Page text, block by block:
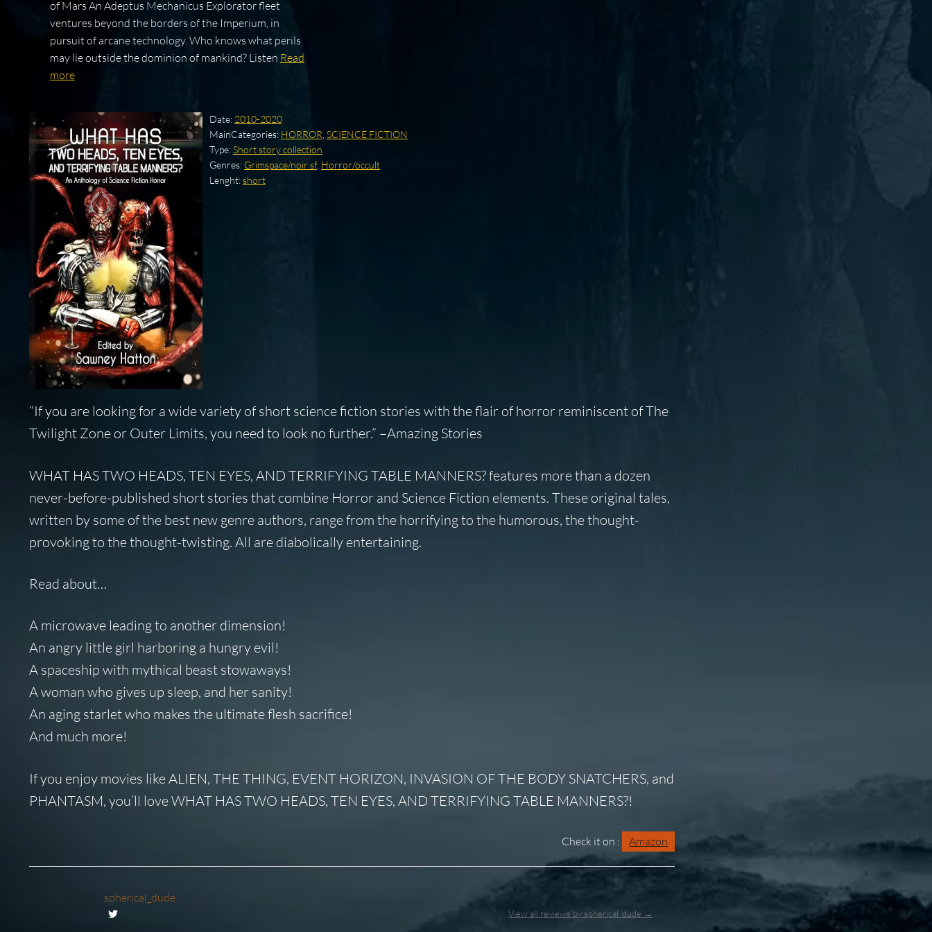
of Mars An Adeptus Mechanicus Explorator fleet
ventures beyond the borders of the Imperium, in
pursuit of arcane technology. Who knows what perils
may lie outside the dominion of mankind? Listen Read
more
Date: 2010-2020
MainCategories: HORROR SCIENCE FICTION
Type:Short story collection
Genres: Grimspace/noir sf, Horror/occult
Lenght:short
“If you are looking for a wide variety of short science fiction stories with the flair of horror reminiscent ofThe
Twilight Zoneor Outer Limits, you need to look no further.” –Amazing Stories
WHAT HAS TWO HEADS, TEN EYES, AND TERRIFYING TABLE MANNERS? features more than a dozen
never-before-published short stories that combine Horror and Science Fiction elements. These original tales,
written by some of the best new genre authors, range from the horrifying to the humorous, the thought-
provoking to the thought-twisting. All are diabolically entertaining.
Read about…
A microwave leading to another dimension!
An angry little girl harboring a hungry evil!
A spaceship with mythical beast stowaways!
A woman who gives up sleep, and her sanity!
An aging starlet who makes the ultimate flesh sacrifice!
And much more!
If you enjoy movies like ALIEN, THE THING, EVENT HORIZON, INVASION OF THE BODY SNATCHERS, and
PHANTASM, you’ll love WHAT HAS TWO HEADS, TEN EYES, AND TERRIFYING TABLE MANNERS?!
Check it on : Amazon
spherical_dude
View all reviews by spherical_dude →